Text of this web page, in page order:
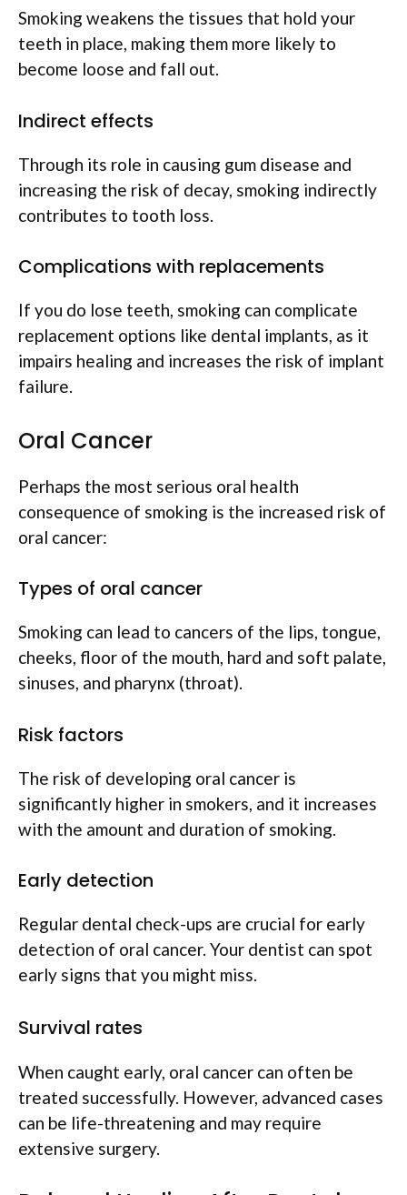
Smoking weakens the tissues that hold your
teeth in place, making them more likely to
become loose and fall out.
Indirect effects
Through its role in causing gum disease and
increasing the risk of decay, smoking indirectly
contributes to tooth loss.
Complications with replacements
If you do lose teeth, smoking can complicate
replacement options like dental implants, as it
impairs healing and increases the risk of implant
failure.
Oral Cancer
Perhaps the most serious oral health
consequence of smoking is the increased risk of
oral cancer:
Types of oral cancer
Smoking can lead to cancers of the lips, tongue,
cheeks, floor of the mouth, hard and soft palate,
sinuses, and pharynx (throat).
Risk factors
The risk of developing oral cancer is
significantly higher in smokers, and it increases
with the amount and duration of smoking.
Early detection
Regular dental check-ups are crucial for early
detection of oral cancer. Your dentist can spot
early signs that you might miss.
Survival rates
When caught early, oral cancer can often be
treated successfully. However, advanced cases
can be life-threatening and may require
extensive surgery.